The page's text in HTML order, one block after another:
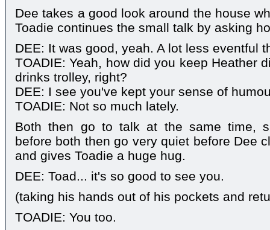
Dee takes a good look around the house
Toadie continues the small talk by asking
DEE: It was good, yeah. A lot less eventful
TOADIE: Yeah, how did you keep Heather
drinks trolley, right?
DEE: I see you've kept your sense of
TOADIE: Not so much lately.
Both then go to talk at the same time,
before both then go very quiet before Dee
and gives Toadie a huge hug.
DEE: Toad... it's so good to see you.
(taking his hands out of his pockets and
TOADIE: You too.